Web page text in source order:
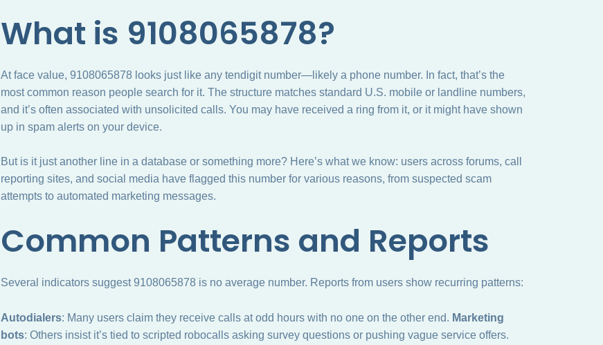
What is 9108065878?
At face value, 9108065878 looks just like any tendigit number—likely a phone number. In fact, that’s the
most common reason people search for it. The structure matches standard U.S. mobile or landline numbers,
and it’s often associated with unsolicited calls. You may have received a ring from it, or it might have shown
up in spam alerts on your device.
But is it just another line in a database or something more? Here’s what we know: users across forums, call
reporting sites, and social media have flagged this number for various reasons, from suspected scam
attempts to automated marketing messages.
Common Patterns and Reports
Several indicators suggest 9108065878 is no average number. Reports from users show recurring patterns:
Autodialers: Many users claim they receive calls at odd hours with no one on the other end. Marketing
bots: Others insist it’s tied to scripted robocalls asking survey questions or pushing vague service offers.